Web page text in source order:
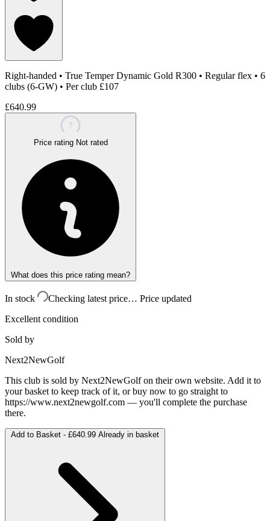
Right-handed • True Temper Dynamic Gold R300 • Regular flex • 6
clubs (6-GW) • Per club £107
£640.99
?
Price rating Not rated
What does this price rating mean?
In stock Checking latest price… Price updated
Excellent condition
Sold by
Next2NewGolf
This club is sold by Next2NewGolfon their own website. Add it to
your basket to keep track of it, or buy now to go straight to
https://www.next2newgolf.com — you'll complete the purchase
there.
Add to Basket - £640.99 Already in basket